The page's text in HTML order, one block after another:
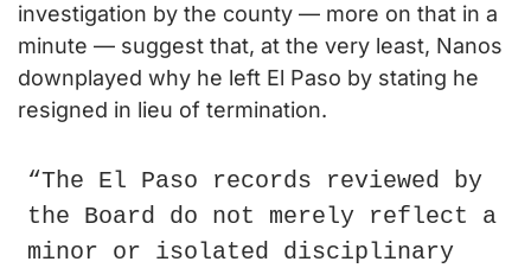
investigation by the county — more on that in a
minute — suggest that, at the very least, Nanos
downplayed why he left El Paso by stating he
resigned in lieu of termination.
“The El Paso records reviewed by
the Board do not merely reflect a
minor or isolated disciplinary